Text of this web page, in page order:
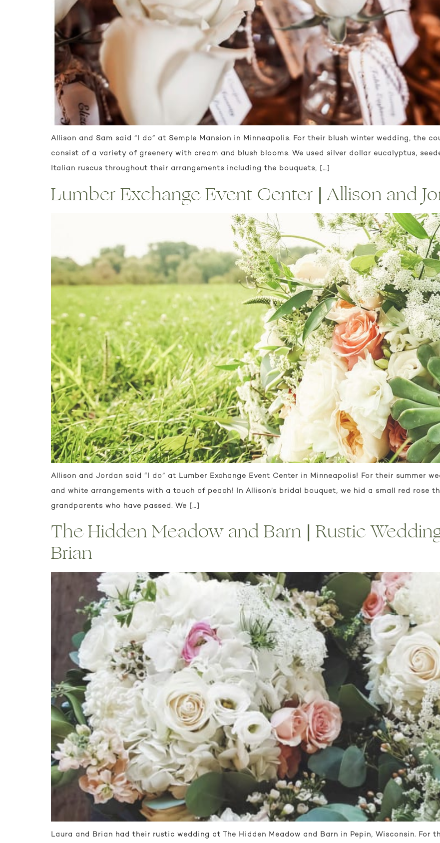
Allison and Sam said “I do” at Semple Mansion in Minneapolis. For their blush winter wedding, the
consist of a variety of greenery with cream and blush blooms. We used silver dollar eucalyptus,
Italian ruscus throughout their arrangements including the bouquets, […]
Lumber Exchange Event Center | Allison and
Allison and Jordan said “I do” at Lumber Exchange Event Center in Minneapolis! For their summer
and white arrangements with a touch of peach! In Allison’s bridal bouquet, we hid a small red rose
grandparents who have passed. We […]
The Hidden Meadow and Barn | Rustic
Brian
Laura and Brian had their rustic wedding at The Hidden Meadow and Barn in Pepin, Wisconsin. For